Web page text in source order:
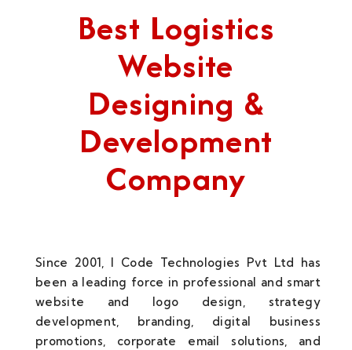
Best Logistics
Website
Designing &
Development
Company
Since 2001, I Code Technologies Pvt Ltd has
been a leading force in professional and smart
website and logo design, strategy
development, branding, digital business
promotions, corporate email solutions, and